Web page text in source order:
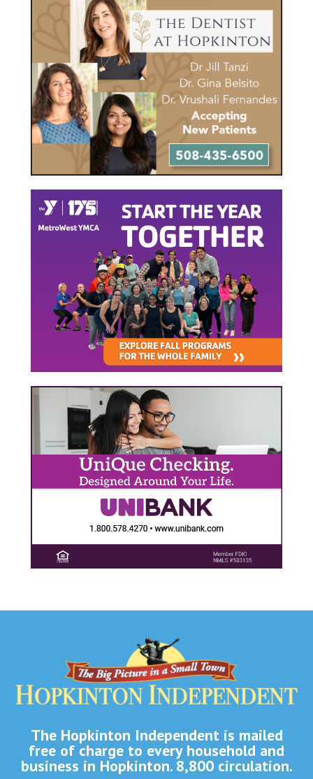
The Hopkinton Independent is mailed
free of charge to every household and
business in Hopkinton. 8,800 circulation.